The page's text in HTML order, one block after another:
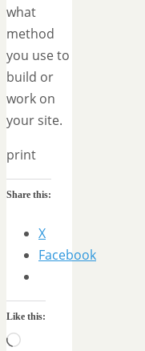
what
method
you use to
build or
work on
your site.
print
Share this:
X
Facebook
Like this:
Loading…